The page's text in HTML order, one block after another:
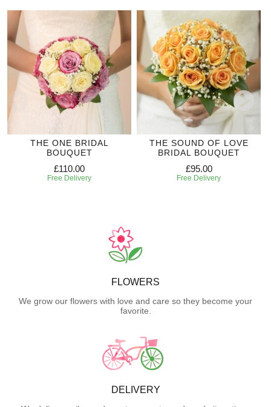
THE ONE BRIDAL
BOUQUET
£110.00
Free Delivery
THE SOUND OF LOVE
BRIDAL BOUQUET
£95.00
Free Delivery
FLOWERS
We grow our flowers with love and care so they become your
favorite.
DELIVERY